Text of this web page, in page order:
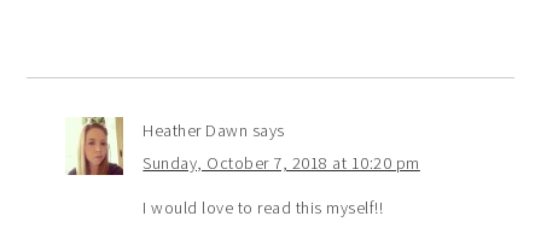
Heather Dawn says
Sunday, October 7, 2018 at 10:20 pm
I would love to read this myself!!